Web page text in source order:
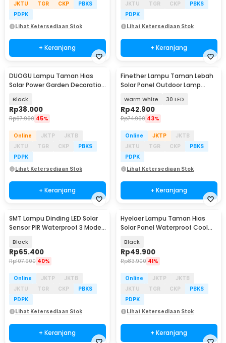
JKTU
TGR CKP
PBKS
PDPK
Lihat Ketersediaan Stok
+ Keranjang
JKTU
TGR CKP
PBKS
PDPK
Lihat Ketersediaan Stok
+ Keranjang
DUOGU Lampu Taman Hias
Solar Power Garden Decoration
Black
Rp38.000
Rp67.900 45%
Online JKTP
JKTB
JKTU
TGR CKP
PBKS
PDPK
Lihat Ketersediaan Stok
+ Keranjang
Finether Lampu Taman Lebah
Solar Panel Outdoor Lamp
Warm White 30 LED
Rp42.900
Rp74.900 43%
Online JKTP
JKTB
JKTU
TGR CKP
PBKS
PDPK
Lihat Ketersediaan Stok
+ Keranjang
Baru
SMT Lampu Dinding LED Solar
Sensor PIR Waterproof 3 Mode
Black
Rp65.400
Rp107.900 40%
Online JKTP
JKTB
JKTU
TGR CKP
PBKS
PDPK
Lihat Ketersediaan Stok
+ Keranjang
Hyelaer Lampu Taman Hias
Solar Panel Waterproof Cool
Black
Rp49.900
Rp83.900 41%
Online JKTP
JKTB
JKTU
TGR CKP
PBKS
PDPK
Lihat Ketersediaan Stok
+ Keranjang